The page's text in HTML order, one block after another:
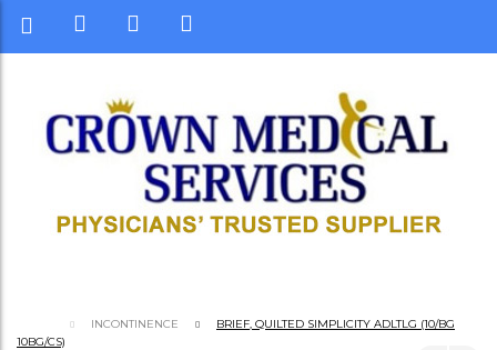
INCONTINENCE
BRIEF, QUILTED SIMPLICITY ADLTLG (10/BG
10BG/CS)